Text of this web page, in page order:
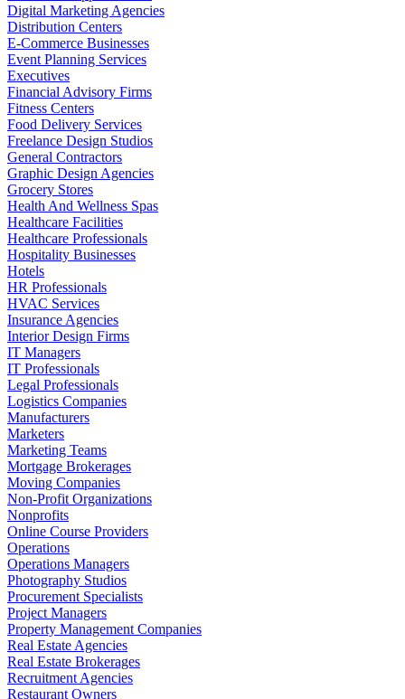
Digital Marketing Agencies
Distribution Centers
E-Commerce Businesses
Event Planning Services
Executives
Financial Advisory Firms
Fitness Centers
Food Delivery Services
Freelance Design Studios
General Contractors
Graphic Design Agencies
Grocery Stores
Health And Wellness Spas
Healthcare Facilities
Healthcare Professionals
Hospitality Businesses
Hotels
HR Professionals
HVAC Services
Insurance Agencies
Interior Design Firms
IT Managers
IT Professionals
Legal Professionals
Logistics Companies
Manufacturers
Marketers
Marketing Teams
Mortgage Brokerages
Moving Companies
Non-Profit Organizations
Nonprofits
Online Course Providers
Operations
Operations Managers
Photography Studios
Procurement Specialists
Project Managers
Property Management Companies
Real Estate Agencies
Real Estate Brokerages
Recruitment Agencies
Restaurant Owners